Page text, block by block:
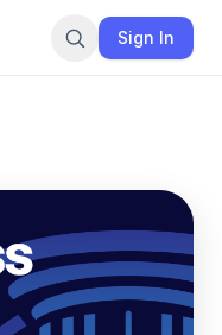
Sign In